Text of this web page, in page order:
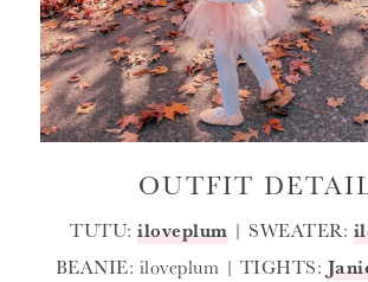
OUTFIT
TUTU:iloveplum | SWEATER:
BEANIE: iloveplum | TIGHTS: